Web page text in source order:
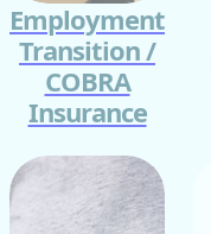
Employment
Transition /
COBRA
Insurance